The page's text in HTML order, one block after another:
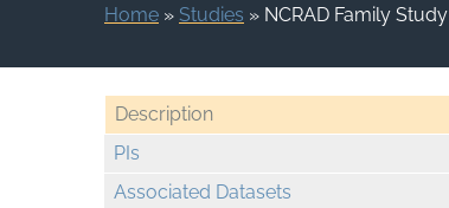
Home » Studies » NCRAD Family Study
Description
PIs
Associated Datasets